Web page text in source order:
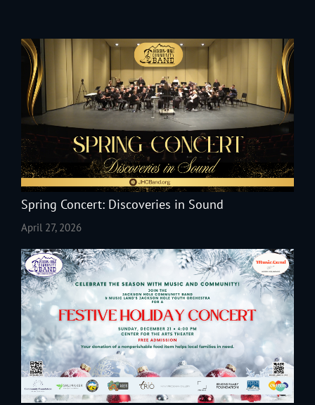
Spring Concert: Discoveries in Sound
April 27, 2026